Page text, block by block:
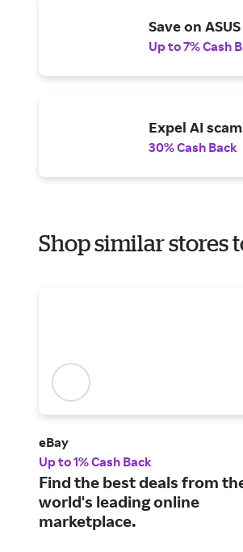
Save on
Up to 7% Cash
Expel AI
30% Cash Back
Shop similar stores
eBay
Up to 1% Cash Back
Find the best deals from
world's leading online
marketplace.